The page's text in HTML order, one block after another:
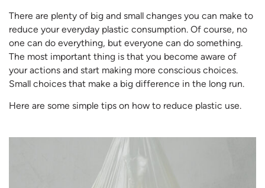
There are plenty of big and small changes you can make to
reduce your everyday plastic consumption. Of course, no
one can do everything, but everyone can do something.
The most important thing is that you become aware of
your actions and start making more conscious choices.
Small choices that make a big difference in the long run.
Here are some simple tips on how to reduce plastic use.